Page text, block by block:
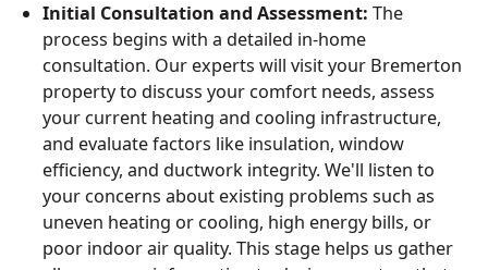
Initial Consultation and Assessment: The
process begins with a detailed in-home
consultation. Our experts will visit your Bremerton
property to discuss your comfort needs, assess
your current heating and cooling infrastructure,
and evaluate factors like insulation, window
efficiency, and ductwork integrity. We'll listen to
your concerns about existing problems such as
uneven heating or cooling, high energy bills, or
poor indoor air quality. This stage helps us gather